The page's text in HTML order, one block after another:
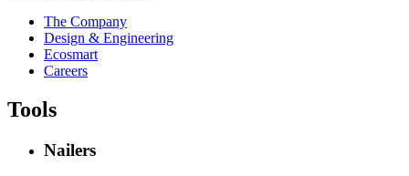
The Company
Design & Engineering
Ecosmart
Careers
Tools
Nailers